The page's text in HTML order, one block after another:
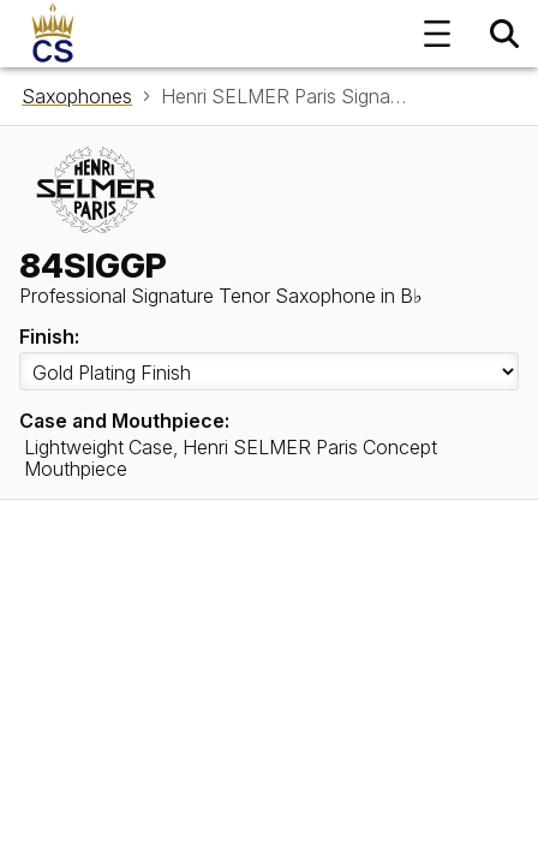
Saxophones Henri SELMER Paris Signature Tenor Saxophone in B♭ 84SIGGP
84SIGGP
Professional Signature Tenor Saxophone in B♭
Finish:
Case and Mouthpiece:
Lightweight Case, Henri SELMER Paris Concept
Mouthpiece